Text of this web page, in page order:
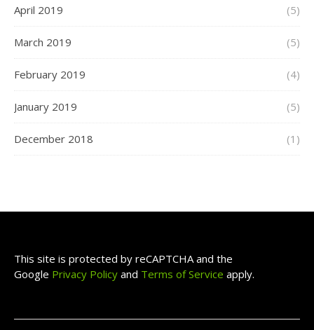
April 2019 (5)
March 2019 (5)
February 2019 (4)
January 2019 (5)
December 2018 (1)
This site is protected by reCAPTCHA and the
Google Privacy Policy and Terms of Service apply.